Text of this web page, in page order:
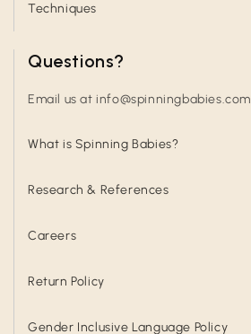
Techniques
Questions?
Email us at info@spinningbabies.com
What is Spinning Babies?
Research & References
Careers
Return Policy
Gender Inclusive Language Policy